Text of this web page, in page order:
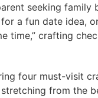
seeking family
a fun date idea,
time,” crafting
four must-visit
from the